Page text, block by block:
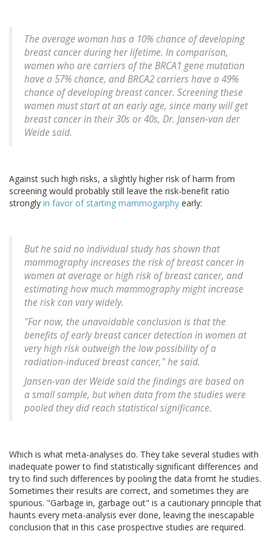
The average woman has a 10% chance of developing
breast cancer during her lifetime. In comparison,
women who are carriers of the BRCA1 gene mutation
have a 57% chance, and BRCA2 carriers have a 49%
chance of developing breast cancer. Screening these
women must start at an early age, since many will get
breast cancer in their 30s or 40s, Dr. Jansen-van der
Weide said.
Against such high risks, a slightly higher risk of harm from
screening would probably still leave the risk-benefit ratio
strongly in favor of starting mammogarphy early:
But he said no individual study has shown that
mammography increases the risk of breast cancer in
women at average or high risk of breast cancer, and
estimating how much mammography might increase
the risk can vary widely.
"For now, the unavoidable conclusion is that the
benefits of early breast cancer detection in women at
very high risk outweigh the low possibility of a
radiation-induced breast cancer," he said.
Jansen-van der Weide said the findings are based on
a small sample, but when data from the studies were
pooled they did reach statistical significance.
Which is what meta-analyses do. They take several studies with
inadequate power to find statistically significant differences and
try to find such differences by pooling the data fromt he studies.
Sometimes their results are correct, and sometimes they are
spurious. "Garbage in, garbage out" is a cautionary principle that
haunts every meta-analysis ever done, leaving the inescapable
conclusion that in this case prospective studies are required.